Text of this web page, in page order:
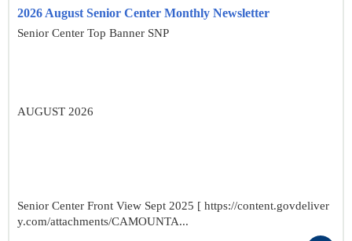
2026 August Senior Center Monthly Newsletter
Senior Center Top Banner SNP
AUGUST 2026
Senior Center Front View Sept 2025 [ https://content.govdeliver
y.com/attachments/CAMOUNTA...